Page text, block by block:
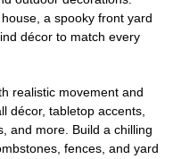
a spooky front yard
décor to match every
realistic movement and
décor, tabletop accents,
and more. Build a chilling
fences, and yard